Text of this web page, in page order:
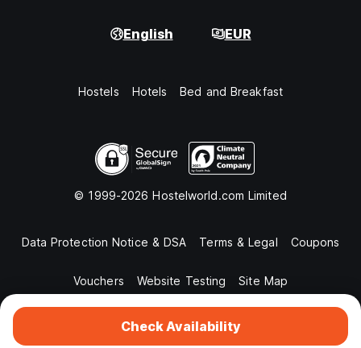
Check Availability
English EUR
Hostels Hotels Bed and Breakfast
© 1999-2026 Hostelworld.com Limited
Data Protection Notice & DSA Terms & Legal Coupons
Vouchers Website Testing Site Map